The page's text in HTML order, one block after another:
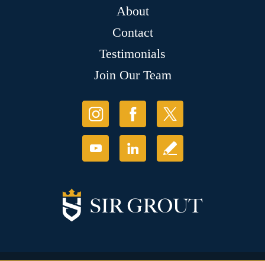
About
Contact
Testimonials
Join Our Team